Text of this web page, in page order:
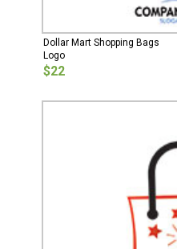
Dollar Mart Shopping Bags
Logo
$22